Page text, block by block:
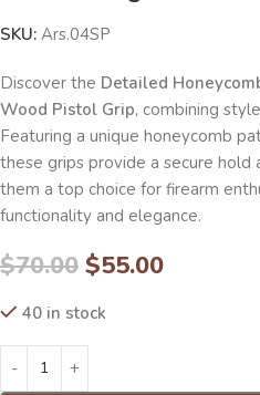
SKU: Ars.04SP
Discover the Detailed
Wood Pistol Grip, combining
Featuring a unique honeycomb
these grips provide a secure hold
them a top choice for firearm
functionality and elegance.
$70.00 $55.00
40 in stock